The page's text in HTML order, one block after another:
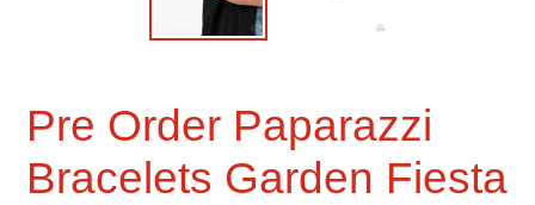
Pre Order Paparazzi
Bracelets Garden Fiesta